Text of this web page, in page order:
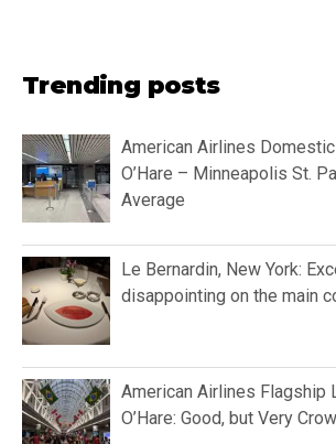
Trending posts
American Airlines
O’Hare – Minneapolis St.
Average
Le Bernardin, New York:
disappointing on the main
American Airlines Flagship
O’Hare: Good, but Very